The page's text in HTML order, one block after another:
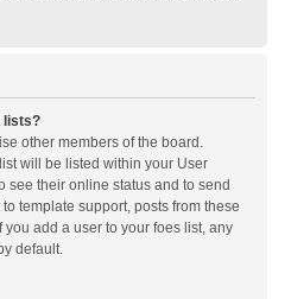
lists?
other members of the board.
will be listed within your User
see their online status and to send
template support, posts from these
add a user to your foes list, any
default.